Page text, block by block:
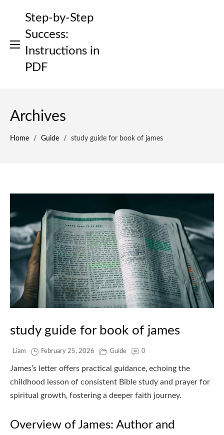
Step-by-Step
Success:
Instructions in
PDF
Archives
Home / Guide / study guide for book of james
study guide for book of james
Liam February 25, 2026 Guide 0
James’s letter offers practical guidance‚ echoing the
childhood lesson of consistent Bible study and prayer for
spiritual growth‚ fostering a deeper faith journey.
Overview of James: Author and